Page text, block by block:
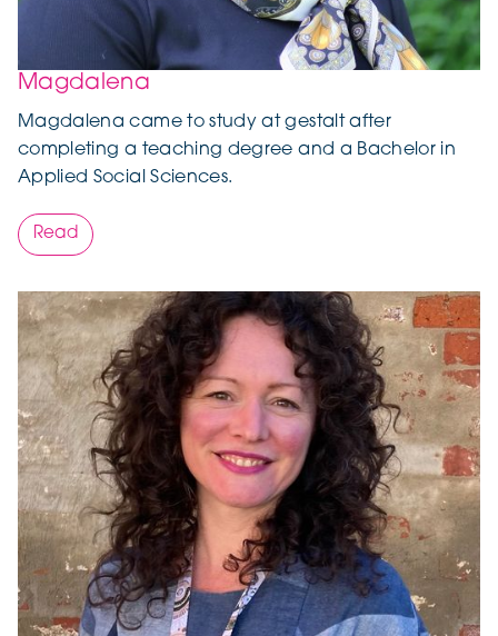
Magdalena
Magdalena came to study at gestalt after
completing a teaching degree and a Bachelor in
Applied Social Sciences.
Read